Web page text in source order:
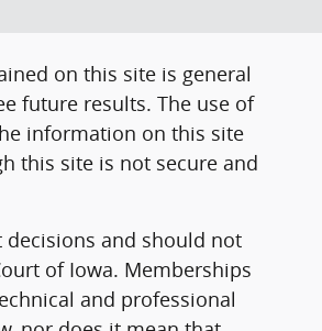
on this site is general
future results. The use of
information on this site
this site is not secure and
and should not
of Iowa. Memberships
and professional